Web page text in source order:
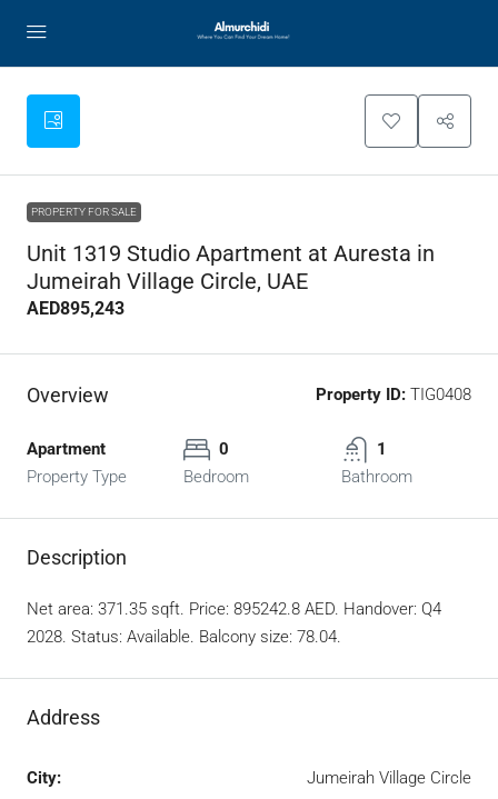
PROPERTY FOR SALE
Unit 1319 Studio Apartment at Auresta in
Jumeirah Village Circle, UAE
AED895,243
Overview Property ID: TIG0408
Apartment
Property Type
0
Bedroom
1
Bathroom
Description
Net area: 371.35 sqft. Price: 895242.8 AED. Handover: Q4
2028. Status: Available. Balcony size: 78.04.
Address
City: Jumeirah Village Circle